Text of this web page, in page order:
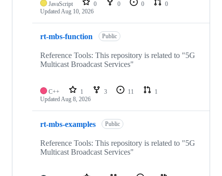
JavaScript 0 0 0
0
UpdatedAug 10, 2026
rt-mbs-function Public
Reference Tools: This repository is related to "5G
Multicast Broadcast Services"
C++ 1 3 11
1
UpdatedAug 8, 2026
rt-mbs-examples Public
Reference Tools: This repository is related to "5G
Multicast Broadcast Services"